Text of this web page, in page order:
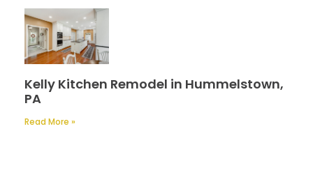
Kelly Kitchen Remodel in Hummelstown,
PA
Read More »